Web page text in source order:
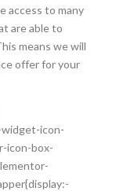
access to many
are able to
means we will
offer for your
widget-icon-
icon-box-